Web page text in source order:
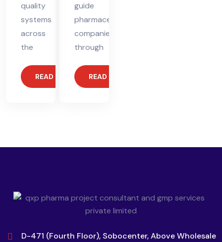
quality
systems
across
the
READ MORE
guide
pharmaceutical
companies
through
READ MORE
D-471 (Fourth Floor), Sobocenter, Above Wholesale